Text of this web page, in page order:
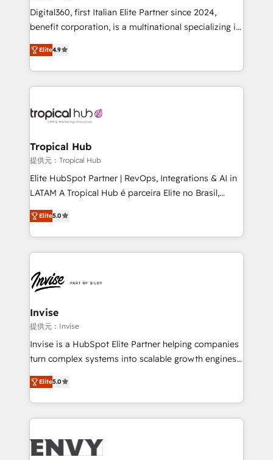
Our strategies are tailored to your business's unique
needs, ensuring a personalized approach that aligns
Digital360, first Italian Elite Partner since 2024,
benefit corporation, is a multinational specializing in
strategic consulting, technological solutions,
marketing, and communication services, aimed at
enhancing business operations and brand
reputation. It collaborates with organizations and
through a multicultural and multidisciplinary team
technology, law, and organization, bringing together
managers, entrepreneurs, and seasoned
professionals from companies with over forty years
of market presence. Our Pillars: • RevOps
Training • Marketing, Sales and Customer Service
Automation • System Integration • Web-design on
Elite4.9
Tropical Hub
提供元：Tropical Hub
Elite HubSpot Partner | RevOps, Integrations & AI in
LATAM A Tropical Hub é parceira Elite no Brasil,
focada em transformar operações em crescimento
previsível. Implementamos CRM, automações e
integrações (ERP, SAP, IA) para garantir visibilidade
de funil e rentabilidade na América Latina. -------
LATAM Brazil-based Elite Partner helping B2B
companies scale. We design CRM architectures and
integrations (ERP, SAP, IA) for full pipeline and
profitability visibility across Latin America. - RevOps
& CRM Implementation - Advanced Workflows &
Automation - ERP/SAP Integrations (Billing &
Profitability Dashboards
Elite5.0
Invise
提供元：Invise
Invise is a HubSpot Elite Partner helping companies
turn complex systems into scalable growth engines.
We combine strategy, technology and change
management to drive measurable results. As part of
the fast-growing Siloy Group, we unite more than
250+ HubSpot experts across Europe – ready to
business goals. Talk to us if you’re looking to: -
Elite5.0